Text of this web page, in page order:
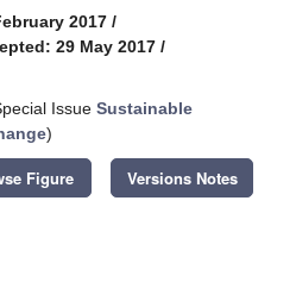
2017 /
29 May 2017 /
Issue Sustainable
)
Figure Versions Notes